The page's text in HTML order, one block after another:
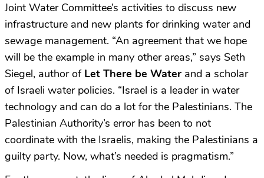
Joint Water Committee’s activities to discuss new
infrastructure and new plants for drinking water and
sewage management. “An agreement that we hope
will be the example in many other areas,” says Seth
Siegel, author of Let There be Water and a scholar
of Israeli water policies. “Israel is a leader in water
technology and can do a lot for the Palestinians. The
Palestinian Authority’s error has been to not
coordinate with the Israelis, making the Palestinians a
guilty party. Now, what’s needed is pragmatism.”